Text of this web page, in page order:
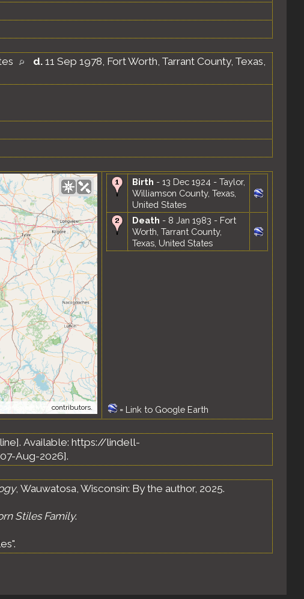
d. 11 Sep 1978, Fort Worth, Tarrant County, Texas,
OpenStreetMap contributors.
Birth - 13 Dec 1924 - Taylor,
Williamson County, Texas,
United States
Death - 8 Jan 1983 - Fort
Worth, Tarrant County,
Texas, United States
= Link to Google Earth
Available: https://lindell-
Aug-2026].
, Wauwatosa, Wisconsin: By the author, 2025.
Stiles Family.